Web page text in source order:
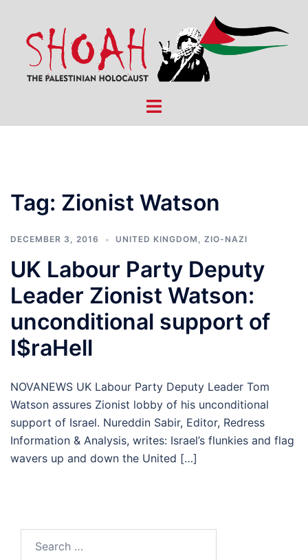
content
Toggle
Tag: Zionist Watson
DECEMBER 3, 2016 UNITED KINGDOM , ZIO-NAZI
UK Labour Party Deputy
Leader Zionist Watson:
unconditional support of
I$raHell
NOVANEWS UK Labour Party Deputy Leader Tom
Watson assures Zionist lobby of his unconditional
support of Israel. Nureddin Sabir, Editor, Redress
Information & Analysis, writes: Israel’s flunkies and flag
wavers up and down the United […]